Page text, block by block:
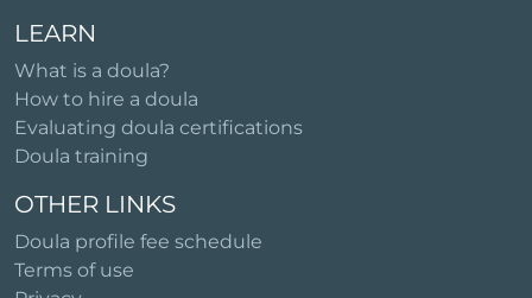
LEARN
What is a doula?
How to hire a doula
Evaluating doula certifications
Doula training
OTHER LINKS
Doula profile fee schedule
Terms of use